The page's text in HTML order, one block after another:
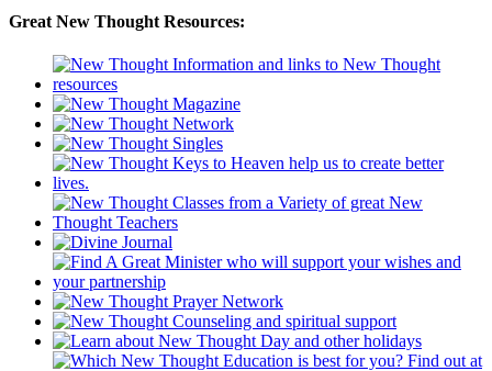
Great New Thought Resources: